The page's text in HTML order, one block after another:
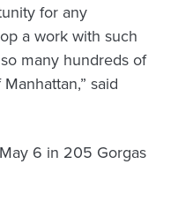
for any
a work with such
many hundreds of
said
6 in 205 Gorgas